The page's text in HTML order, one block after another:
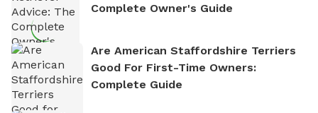
Complete Owner's Guide
Are American Staffordshire Terriers
Good For First-Time Owners:
Complete Guide